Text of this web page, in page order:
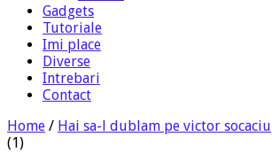
Gadgets
Tutoriale
Imi place
Diverse
Intrebari
Contact
Home / Hai sa-l dublam pe victor socaciu
(1)